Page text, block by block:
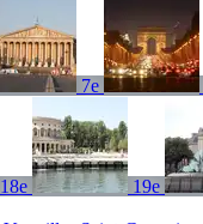
7e
18e 19e